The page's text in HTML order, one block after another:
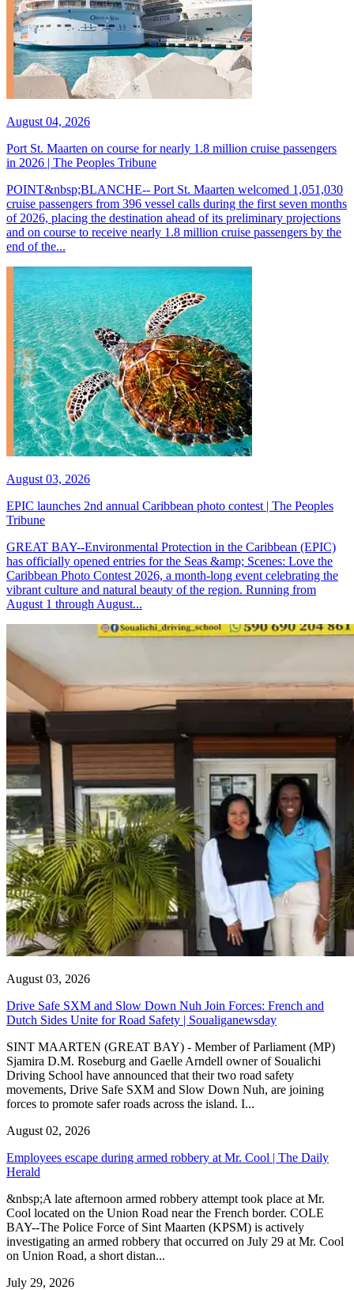
August 04, 2026
Port St. Maarten on course for nearly 1.8 million cruise passengers
in 2026 | The Peoples Tribune
POINT&nbsp;BLANCHE-- Port St. Maarten welcomed 1,051,030
cruise passengers from 396 vessel calls during the first seven months
of 2026, placing the destination ahead of its preliminary projections
and on course to receive nearly 1.8 million cruise passengers by the
end of the...
August 03, 2026
EPIC launches 2nd annual Caribbean photo contest | The Peoples
Tribune
GREAT BAY--Environmental Protection in the Caribbean (EPIC)
has officially opened entries for the Seas &amp; Scenes: Love the
Caribbean Photo Contest 2026, a month-long event celebrating the
vibrant culture and natural beauty of the region. Running from
August 1 through August...
August 03, 2026
Drive Safe SXM and Slow Down Nuh Join Forces: French and
Dutch Sides Unite for Road Safety | Soualiganewsday
SINT MAARTEN (GREAT BAY) - Member of Parliament (MP)
Sjamira D.M. Roseburg and Gaelle Arndell owner of Soualichi
Driving School have announced that their two road safety
movements, Drive Safe SXM and Slow Down Nuh, are joining
forces to promote safer roads across the island. I...
August 02, 2026
Employees escape during armed robbery at Mr. Cool | The Daily
Herald
&nbsp;A late afternoon armed robbery attempt took place at Mr.
Cool located on the Union Road near the French border. COLE
BAY--The Police Force of Sint Maarten (KPSM) is actively
investigating an armed robbery that occurred on July 29 at Mr. Cool
on Union Road, a short distan...
July 29, 2026